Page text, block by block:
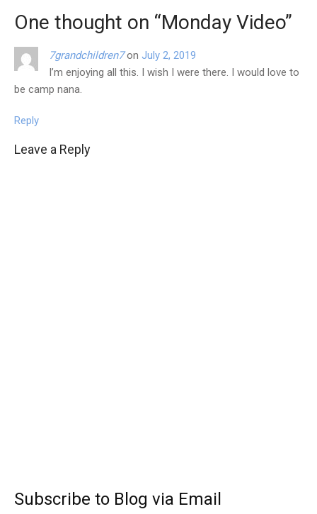
One thought on “Monday Video”
7grandchildren7on July 2, 2019
I’m enjoying all this. I wish I were there. I would love to
be camp nana.
Reply
Leave a Reply
Subscribe to Blog via Email